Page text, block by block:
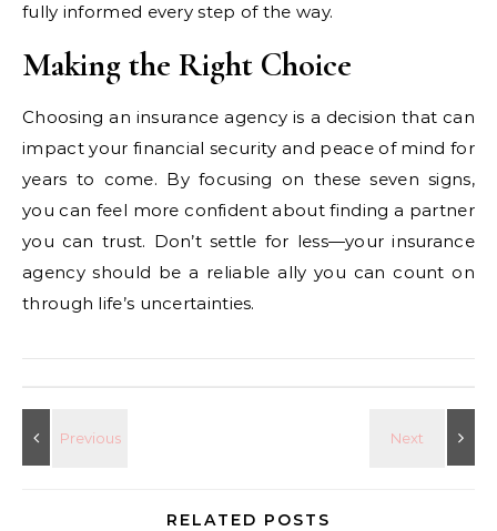
fully informed every step of the way.
Making the Right Choice
Choosing an insurance agency is a decision that can
impact your financial security and peace of mind for
years to come. By focusing on these seven signs,
you can feel more confident about finding a partner
you can trust. Don’t settle for less—your insurance
agency should be a reliable ally you can count on
through life’s uncertainties.
RELATED POSTS